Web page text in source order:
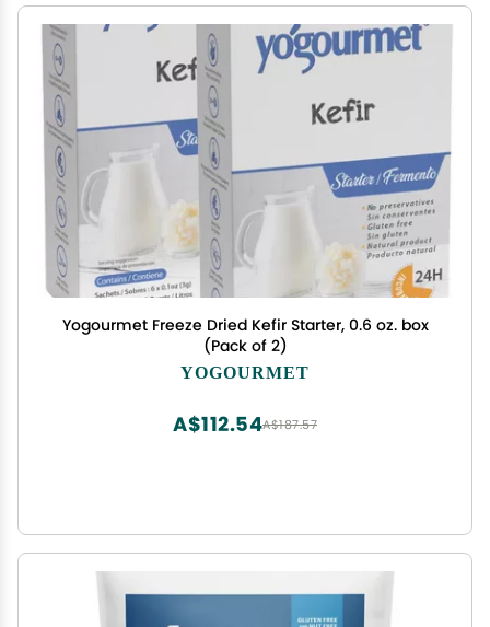
Yogourmet Freeze Dried Kefir Starter, 0.6 oz. box
(Pack of 2)
YOGOURMET
A$187.57
A$112.54